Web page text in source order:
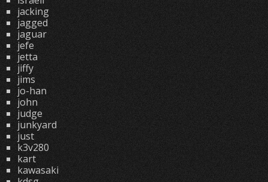
jacking
jagged
jaguar
jefe
jetta
jiffy
jims
jo-han
john
judge
junkyard
just
k3v280
kart
kawasaki